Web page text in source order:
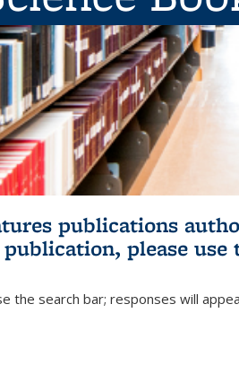
publications
please use
the search bar; responses will